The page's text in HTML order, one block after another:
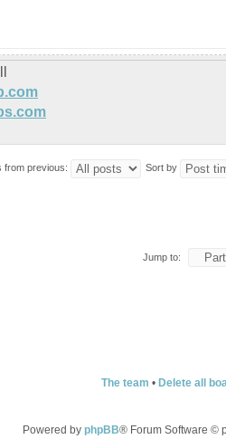
from previous: Sort by
Jump to:
The team • Delete all
Powered by phpBB® Forum Software ©